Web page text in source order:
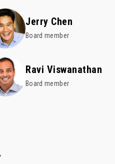
Jerry Chen
Board member
Ravi Viswanathan
Board member